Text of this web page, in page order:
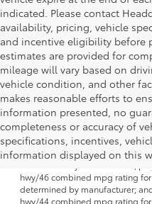
indicated. Please contact
availability, pricing, vehicle
and incentive eligibility before
estimates are provided for
mileage will vary based on
vehicle condition, and other
makes reasonable efforts to
information presented, no
completeness or accuracy of
specifications, incentives,
information displayed on this
1 FWD; EPA-estimated 51 city/
2025 Camry LE AWD; projected
combined mpg rating for 2025
determined by manufacturer;
hwy/46 combined mpg rating for
determined by manufacturer;
hwy/44 combined mpg rating for